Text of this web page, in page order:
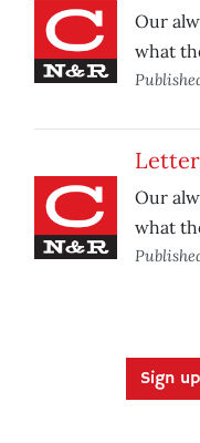
Our
what
Our
what
Sign